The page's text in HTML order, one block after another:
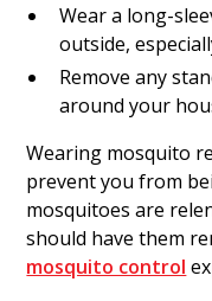
Wear a long-
outside,
Remove any
around your
Wearing mosquito
prevent you from
mosquitoes are
should have them
mosquito control